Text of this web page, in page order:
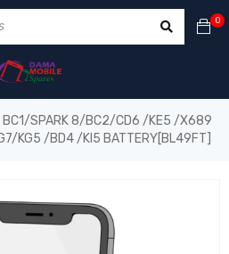
0
BC1/SPARK 8/BC2/CD6 /KE5 /X689
KG5 /BD4 /KI5 BATTERY[BL49FT]